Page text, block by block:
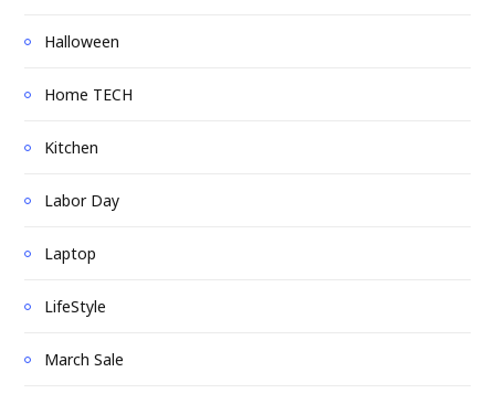
Halloween
Home TECH
Kitchen
Labor Day
Laptop
LifeStyle
March Sale